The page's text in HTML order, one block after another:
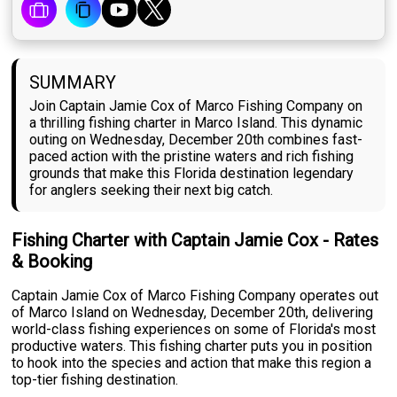
SUMMARY
Join Captain Jamie Cox of Marco Fishing Company on
a thrilling fishing charter in Marco Island. This dynamic
outing on Wednesday, December 20th combines fast-
paced action with the pristine waters and rich fishing
grounds that make this Florida destination legendary
for anglers seeking their next big catch.
Fishing Charter with Captain Jamie Cox - Rates
& Booking
Captain Jamie Cox of Marco Fishing Company operates out
of Marco Island on Wednesday, December 20th, delivering
world-class fishing experiences on some of Florida's most
productive waters. This fishing charter puts you in position
to hook into the species and action that make this region a
top-tier fishing destination.